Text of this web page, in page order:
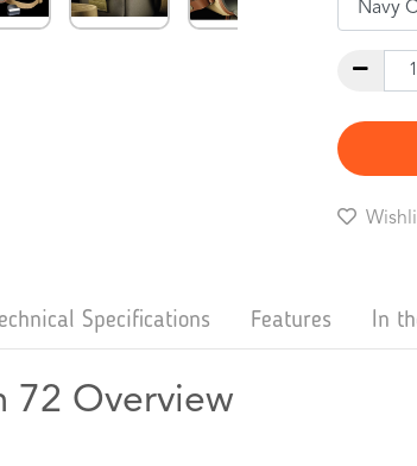
Specifications Features In
72 Overview